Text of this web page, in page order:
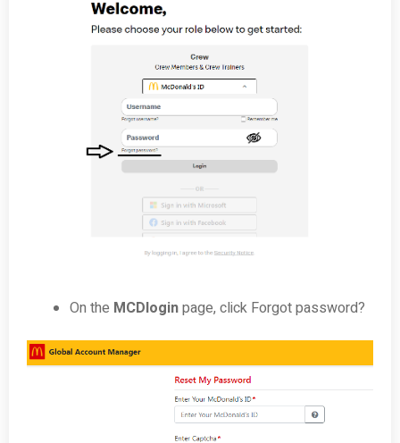
On the MCDloginpage, click Forgot password?